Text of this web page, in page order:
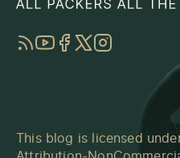
RSSYouTube
Facebook
TwitterInstagram
This blog is licensed